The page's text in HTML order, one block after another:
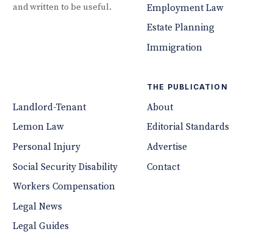
and written to be useful.
Employment Law
Estate Planning
Immigration
Landlord-Tenant
Lemon Law
Personal Injury
Social Security Disability
Workers Compensation
Legal News
Legal Guides
THE PUBLICATION
About
Editorial Standards
Advertise
Contact